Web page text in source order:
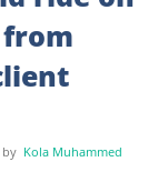
by Kola Muhammed